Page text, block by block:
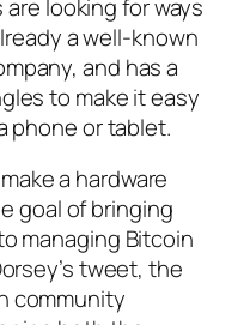
looking for ways
a well-known
and has a
to make it easy
phone or tablet.
a hardware
goal of bringing
managing Bitcoin
tweet, the
community